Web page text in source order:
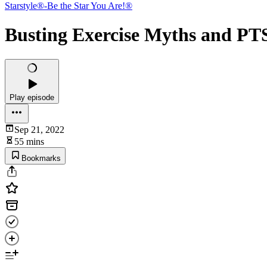
Starstyle®-Be the Star You Are!®
Busting Exercise Myths and
Play episode
Sep 21, 2022
55 mins
Bookmarks